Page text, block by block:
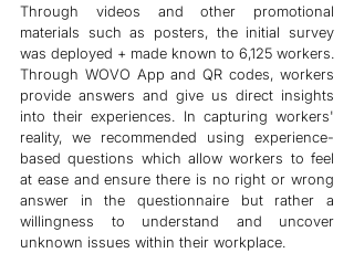
Through videos and other promotional
materials such as posters, the initial survey
was deployed + made known to 6,125 workers.
Through WOVO App and QR codes, workers
provide answers and give us direct insights
into their experiences. In capturing workers'
reality, we recommended using experience-
based questions which allow workers to feel
at ease and ensure there is no right or wrong
answer in the questionnaire but rather a
willingness to understand and uncover
unknown issues within their workplace.